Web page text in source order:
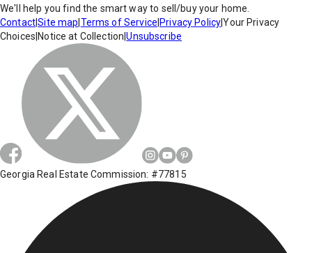
We'll help you find the smart way to sell/buy your home.
Contact|Site map Terms of Service Privacy Policy|Your Privacy
Choices Notice at Collection |Unsubscribe
Georgia Real Estate Commission: #77815